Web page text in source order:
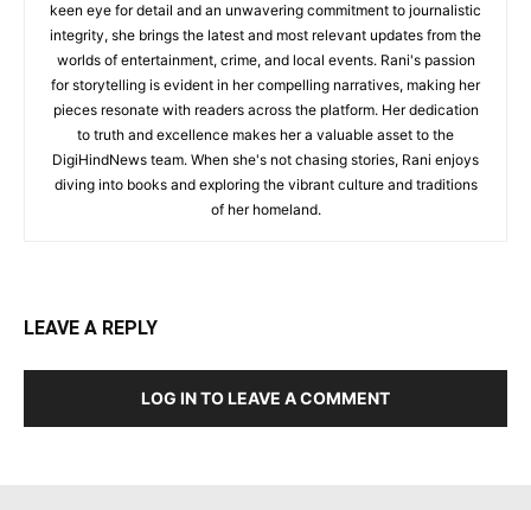
keen eye for detail and an unwavering commitment to journalistic
integrity, she brings the latest and most relevant updates from the
worlds of entertainment, crime, and local events. Rani's passion
for storytelling is evident in her compelling narratives, making her
pieces resonate with readers across the platform. Her dedication
to truth and excellence makes her a valuable asset to the
DigiHindNews team. When she's not chasing stories, Rani enjoys
diving into books and exploring the vibrant culture and traditions
of her homeland.
LEAVE A REPLY
LOG IN TO LEAVE A COMMENT